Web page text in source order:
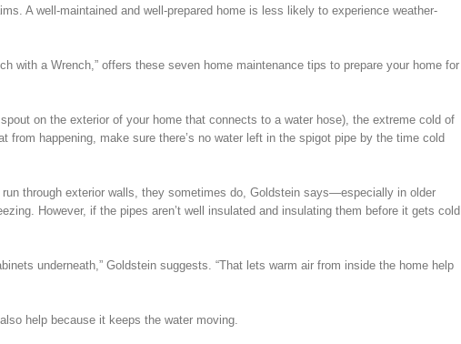
A well-maintained and well-prepared home is less likely to experience weather-
with a Wrench,” offers these seven home maintenance tips to prepare your home for
on the exterior of your home that connects to a water hose), the extreme cold of
happening, make sure there’s no water left in the spigot pipe by the time cold
run through exterior walls, they sometimes do, Goldstein says—especially in older
However, if the pipes aren’t well insulated and insulating them before it gets cold
underneath,” Goldstein suggests. “That lets warm air from inside the home help
help because it keeps the water moving.